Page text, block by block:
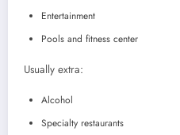
Entertainment
Pools and fitness center
Usually extra:
Alcohol
Specialty restaurants